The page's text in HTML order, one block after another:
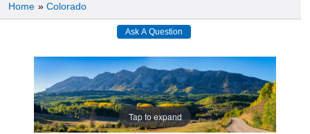
Home » Colorado
Tap to expand